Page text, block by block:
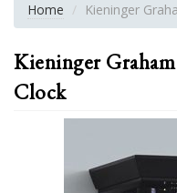
Home Kieninger
Kieninger
Clock